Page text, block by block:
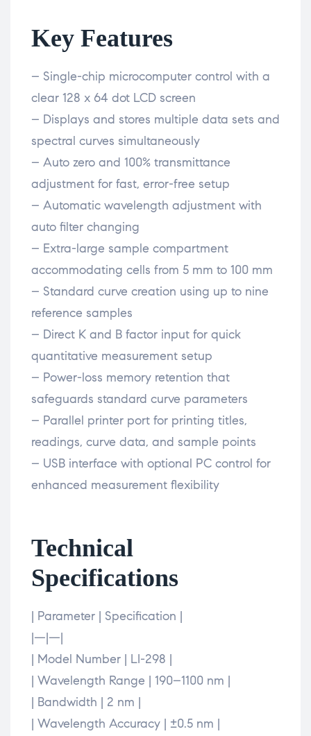
Key Features
– Single-chip microcomputer control with a
clear 128 x 64 dot LCD screen
– Displays and stores multiple data sets and
spectral curves simultaneously
– Auto zero and 100% transmittance
adjustment for fast, error-free setup
– Automatic wavelength adjustment with
auto filter changing
– Extra-large sample compartment
accommodating cells from 5 mm to 100 mm
– Standard curve creation using up to nine
reference samples
– Direct K and B factor input for quick
quantitative measurement setup
– Power-loss memory retention that
safeguards standard curve parameters
– Parallel printer port for printing titles,
readings, curve data, and sample points
– USB interface with optional PC control for
enhanced measurement flexibility
Technical
Specifications
| Parameter | Specification |
|—|—|
| Model Number | LI-298 |
| Wavelength Range | 190–1100 nm |
| Bandwidth | 2 nm |
| Wavelength Accuracy | ±0.5 nm |